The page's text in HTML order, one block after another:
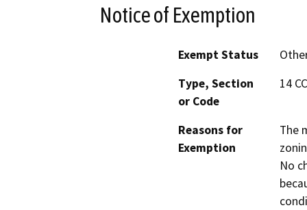
Notice of Exemption
Exempt Status
Type, Section
or Code
14
Reasons for
Exemption
The
No